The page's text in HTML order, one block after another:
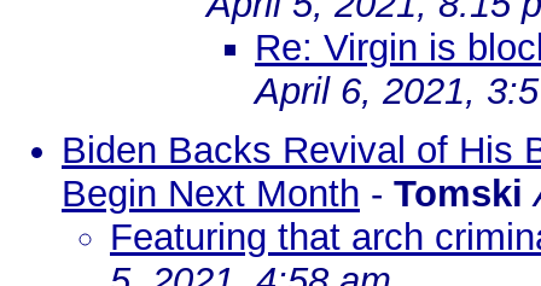
Re: Virgin is
April 6, 2021,
Biden Backs Revival of His
Begin Next Month - Tomski
Featuring that arch